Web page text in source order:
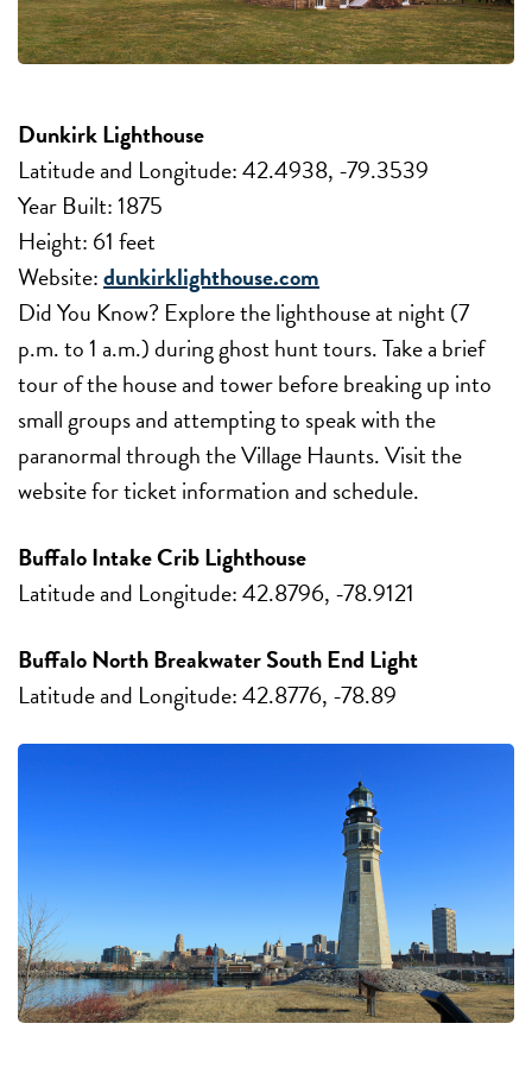
Dunkirk Lighthouse
Latitude and Longitude: 42.4938, -79.3539
Year Built: 1875
Height: 61 feet
Website:dunkirklighthouse.com
Did You Know? Explore the lighthouse at night (7
p.m. to 1 a.m.) during ghost hunt tours. Take a brief
tour of the house and tower before breaking up into
small groups and attempting to speak with the
paranormal through the Village Haunts. Visit the
website for ticket information and schedule.
Buffalo Intake Crib Lighthouse
Latitude and Longitude: 42.8796, -78.9121
Buffalo North Breakwater South End Light
Latitude and Longitude: 42.8776, -78.89